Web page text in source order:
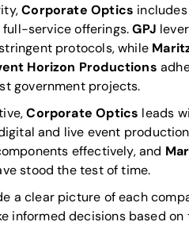
Corporate Optics
service offerings.GPJ
protocols, while
Horizon Productions
government projects.
Corporate Optics leads
and live event
effectively, and
stood the test of time.
a clear picture of each
informed decisions based